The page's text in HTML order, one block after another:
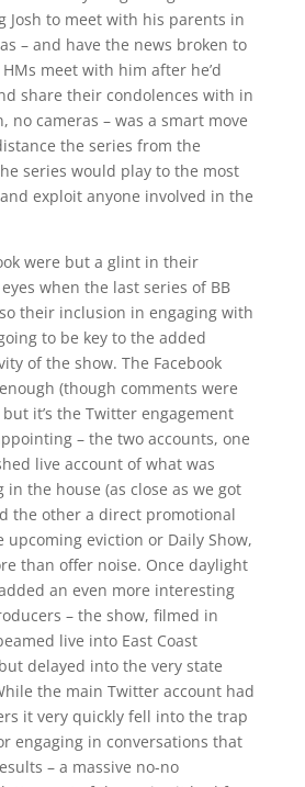
Josh to meet with his parents in
– and have the news broken to
meet with him after he’d
share their condolences with in
no cameras – was a smart move
the series from the
series would play to the most
exploit anyone involved in the
were but a glint in their
when the last series of BB
their inclusion in engaging with
to be key to the added
of the show. The Facebook
(though comments were
it’s the Twitter engagement
– the two accounts, one
live account of what was
the house (as close as we got
the other a direct promotional
upcoming eviction or Daily Show,
than offer noise. Once daylight
an even more interesting
– the show, filmed in
live into East Coast
delayed into the very state
the main Twitter account had
it very quickly fell into the trap
engaging in conversations that
– a massive no-no